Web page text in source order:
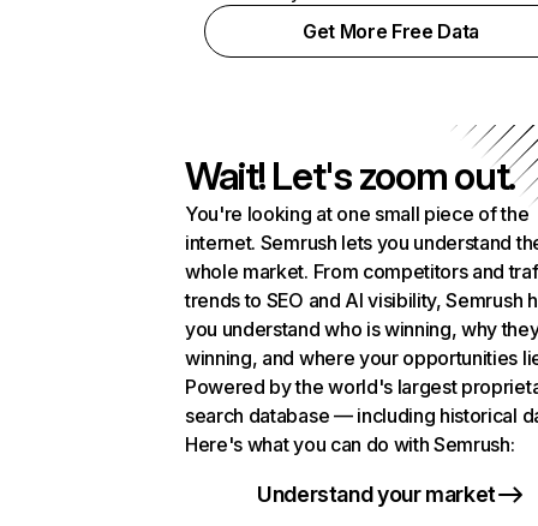
Get More Free Data
Wait! Let's zoom out.
You're looking at one small piece of the
internet. Semrush lets you understand
whole market. From competitors and
trends to SEO and AI visibility, Semrush
you understand who is winning, why
winning, and where your opportunities
Powered by the world's largest
search database — including historical
Here's what you can do with Semrush:
Understand your market